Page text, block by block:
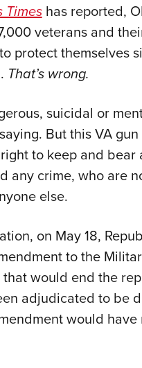
Timeshas reported,
veterans and
protect themselves
That’s wrong.
suicidal or
But this VA
to keep and
any crime, who are
else.
on May 18,
to the
would end the
adjudicated to be
would